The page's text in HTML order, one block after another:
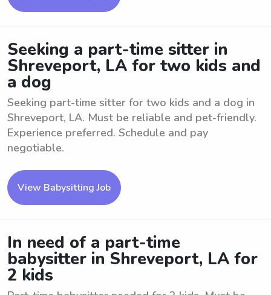
Seeking a part-time sitter in
Shreveport, LA for two kids and
a dog
Seeking part-time sitter for two kids and a dog in
Shreveport, LA. Must be reliable and pet-friendly.
Experience preferred. Schedule and pay
negotiable.
View Babysitting Job
In need of a part-time
babysitter in Shreveport, LA for
2 kids